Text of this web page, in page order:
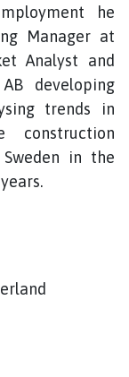
he
Manager at
Analyst and
developing
trends in
in the